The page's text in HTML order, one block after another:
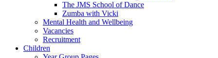
The JMS School of Dance
Zumba with Vicki
Mental Health and Wellbeing
Vacancies
Recruitment
Children